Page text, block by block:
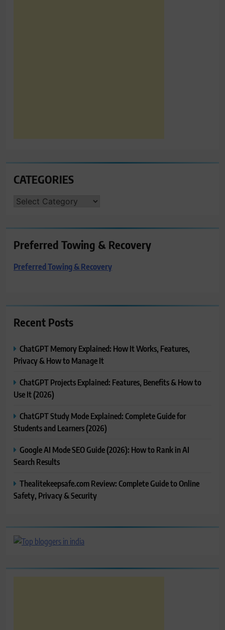
CATEGORIES
CATEGORIES
Preferred Towing & Recovery
Preferred Towing & Recovery
Recent Posts
ChatGPT Memory Explained: How It Works, Features,
Privacy & How to Manage It
ChatGPT Projects Explained: Features, Benefits & How to
Use It (2026)
ChatGPT Study Mode Explained: Complete Guide for
Students and Learners (2026)
Google AI Mode SEO Guide (2026): How to Rank in AI
Search Results
Thealitekeepsafe.com Review: Complete Guide to Online
Safety, Privacy & Security